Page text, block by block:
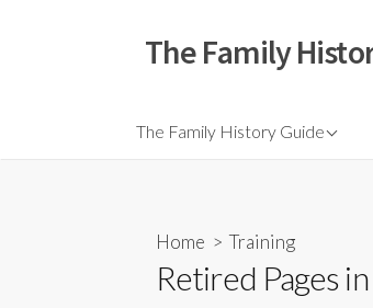
The Family
The Family History Guide
Home >Training
Retired Pages